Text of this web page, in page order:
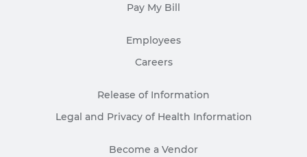
Pay My Bill
Employees
Careers
Release of Information
Legal and Privacy of Health Information
Become a Vendor